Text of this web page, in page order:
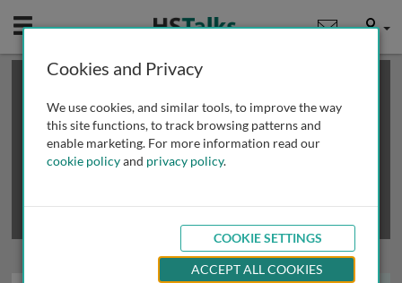
Mobile User
This is a limited length demo talk; you may
review methods of
obtaining more access
Cookies and Privacy
We use cookies, and similar tools, to improve the way
this site functions, to track browsing patterns and
enable marketing. For more information read our
cookie policyand privacy policy.
COOKIE SETTINGS
ACCEPT ALL COOKIES